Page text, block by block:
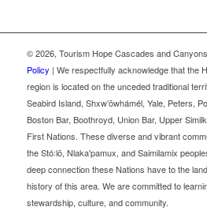
©2026, Tourism Hope Cascades and
Policy | We respectfully acknowledge that the
region is located on the unceded traditional
Seabird Island, Shxw’ōwhámél, Yale, Peters,
Boston Bar, Boothroyd, Union Bar, Upper
First Nations. These diverse and vibrant
the Stó꞉lō, Nlaka'pamux, and Saimilamix
deep connection these Nations have to the
history of this area. We are committed to
stewardship, culture, and community.